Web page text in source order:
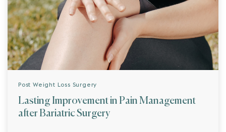
Post Weight Loss Surgery
Lasting Improvement in Pain Management
after Bariatric Surgery